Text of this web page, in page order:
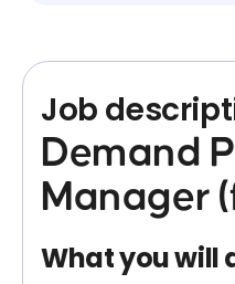
Job
Demand
Manager
What you will